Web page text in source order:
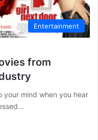
Entertainment
from
your mind when you hear